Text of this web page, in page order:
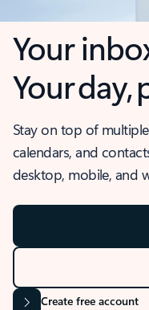
Your
Your day,
Stay on top of
calendars, and
desktop, mobile, and
Create free account